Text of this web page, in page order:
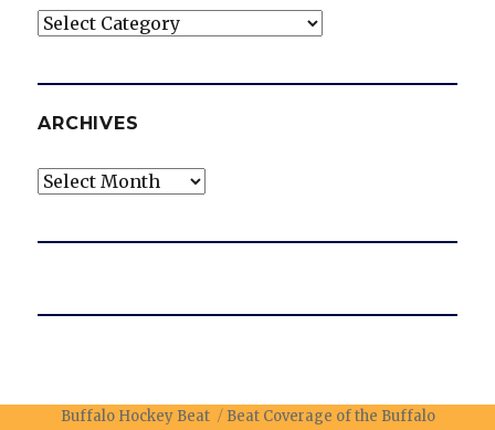
Categories
ARCHIVES
Archives
Buffalo Hockey Beat
Beat Coverage of the Buffalo